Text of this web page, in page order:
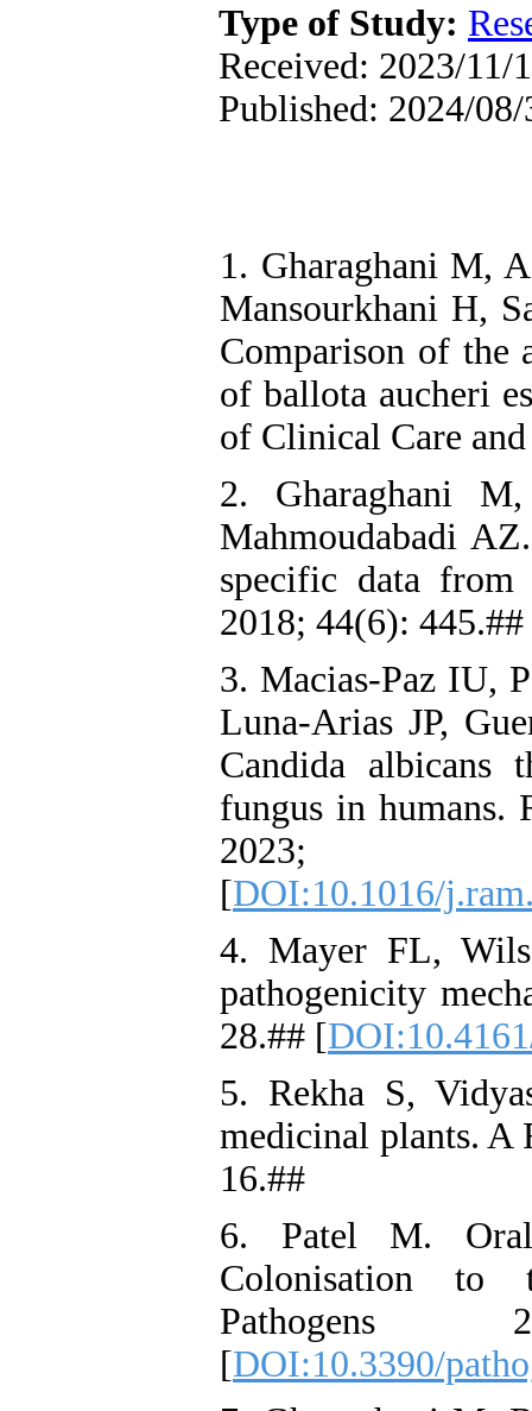
Type of Study:
Received: 2023/11/
Published: 2024/08/
1. Gharaghani M,
Mansourkhani H,
Comparison of the
of ballota aucheri
of Clinical Care
2. Gharaghani
Mahmoudabadi
specific data
2018; 44(6):
3. Macias-Paz IU,
Luna-Arias JP,
Candida albicans
fungus in humans.
2023;
[DOI:10.1016/
4. Mayer FL,
pathogenicity
28.## [
5. Rekha S,
medicinal plants. A
16.##
6. Patel M. Oral
Colonisation to
Pathogens
[DOI:10.3390/